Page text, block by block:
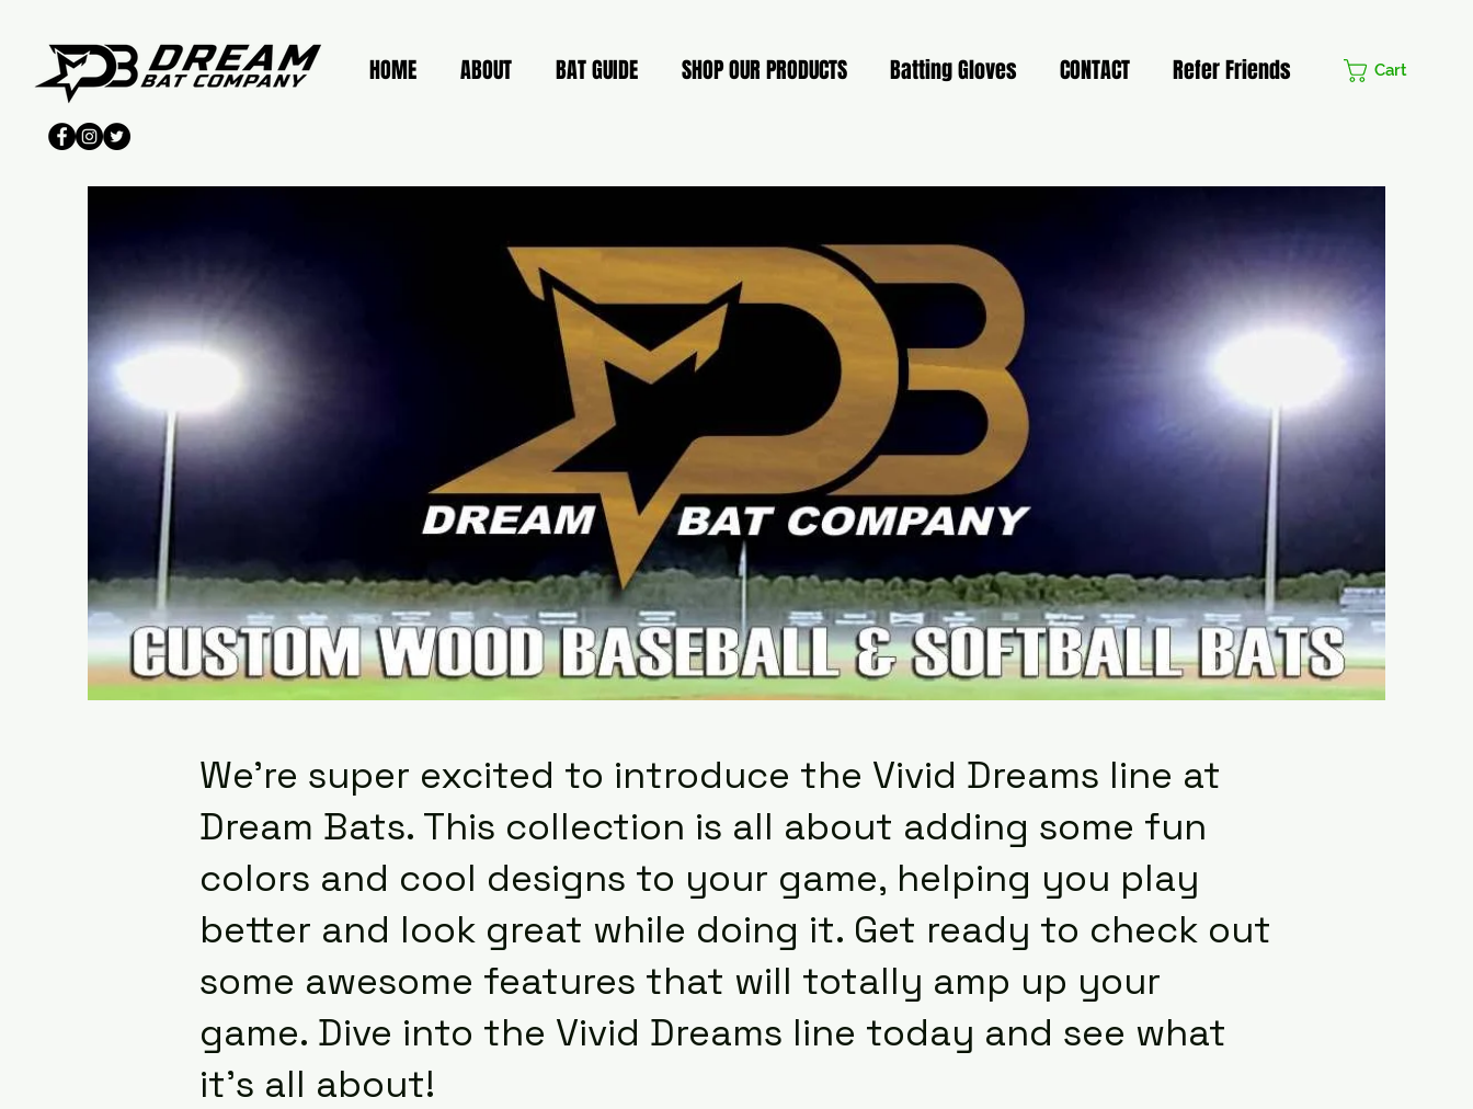
HOME ABOUT BAT GUIDE SHOP OUR PRODUCTS Batting Gloves CONTACT Refer Friends Cart
We're super excited to introduce the Vivid Dreams line at
Dream Bats. This collection is all about adding some fun
colors and cool designs to your game, helping you play
better and look great while doing it. Get ready to check out
some awesome features that will totally amp up your
game. Dive into the Vivid Dreams line today and see what
it’s all about!